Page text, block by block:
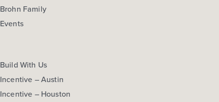
Brohn Family
Events
Build With Us
Incentive – Austin
Incentive – Houston